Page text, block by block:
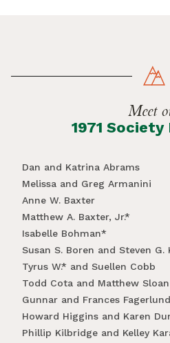
Meet
1971 Society
Dan and Katrina Abrams
Melissa and Greg Armanini
Anne W. Baxter
Matthew A. Baxter, Jr.*
Isabelle Bohman*
Susan S. Boren and Steven G.
Tyrus W.* and Suellen Cobb
Todd Cota and Matthew Sloan
Gunnar and Frances
Howard Higgins and Karen
Phillip Kilbridge and Kelley